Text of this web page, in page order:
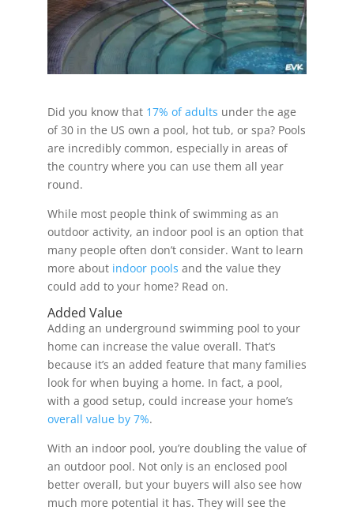
Did you know that 17% of adults under the age
of 30 in the US own a pool, hot tub, or spa? Pools
are incredibly common, especially in areas of
the country where you can use them all year
round.
While most people think of swimming as an
outdoor activity, an indoor pool is an option that
many people often don’t consider. Want to learn
more about indoor pools and the value they
could add to your home? Read on.
Added Value
Adding an underground swimming pool to your
home can increase the value overall. That’s
because it’s an added feature that many families
look for when buying a home. In fact, a pool,
with a good setup, could increase your home’s
overall value by 7%.
With an indoor pool, you’re doubling the value of
an outdoor pool. Not only is an enclosed pool
better overall, but your buyers will also see how
much more potential it has. They will see the